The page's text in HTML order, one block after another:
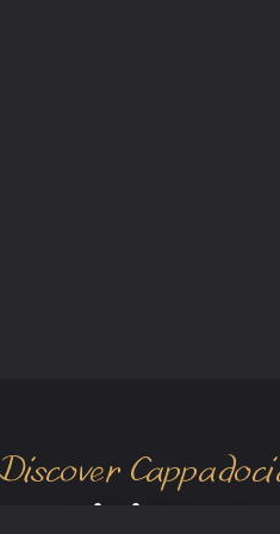
Discover